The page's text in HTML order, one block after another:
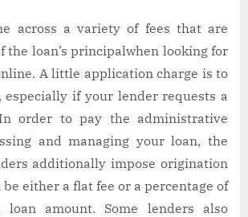
across a variety of fees that are
the loan’s principalwhen looking for
A little application charge is to
especially if your lender requests a
order to pay the administrative
and managing your loan, the
additionally impose origination
be either a flat fee or a percentage of
loan amount. Some lenders also